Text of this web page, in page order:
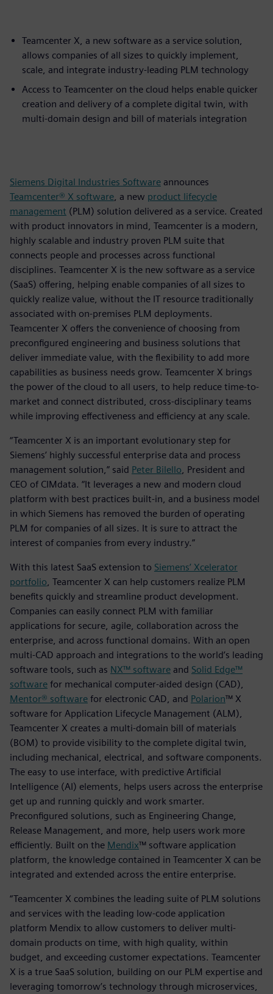
Teamcenter X, a new software as a service solution,
allows companies of all sizes to quickly implement,
scale, and integrate industry-leading PLM technology
Access to Teamcenter on the cloud helps enable quicker
creation and delivery of a complete digital twin, with
multi-domain design and bill of materials integration
Siemens Digital Industries Software announces
Teamcenter® X software , a new product lifecycle
management (PLM) solution delivered as a service. Created
with product innovators in mind, Teamcenter is a modern,
highly scalable and industry proven PLM suite that
connects people and processes across functional
disciplines. Teamcenter X is the new software as a service
(SaaS) offering, helping enable companies of all sizes to
quickly realize value, without the IT resource traditionally
associated with on-premises PLM deployments.
Teamcenter X offers the convenience of choosing from
preconfigured engineering and business solutions that
deliver immediate value, with the flexibility to add more
capabilities as business needs grow. Teamcenter X brings
the power of the cloud to all users, to help reduce time-to-
market and connect distributed, cross-disciplinary teams
while improving effectiveness and efficiency at any scale.
“Teamcenter X is an important evolutionary step for
Siemens’ highly successful enterprise data and process
management solution,” said Peter Bilello , President and
CEO of CIMdata. “It leverages a new and modern cloud
platform with best practices built-in, and a business model
in which Siemens has removed the burden of operating
PLM for companies of all sizes. It is sure to attract the
interest of companies from every industry.”
With this latest SaaS extension to Siemens’ Xcelerator
portfolio , Teamcenter X can help customers realize PLM
benefits quickly and streamline product development.
Companies can easily connect PLM with familiar
applications for secure, agile, collaboration across the
enterprise, and across functional domains. With an open
multi-CAD approach and integrations to the world’s leading
software tools, such as NX™ software and Solid Edge™
software for mechanical computer-aided design (CAD),
Mentor® software for electronic CAD, and Polarion™ X
software for Application Lifecycle Management (ALM),
Teamcenter X creates a multi-domain bill of materials
(BOM) to provide visibility to the complete digital twin,
including mechanical, electrical, and software components.
The easy to use interface, with predictive Artificial
Intelligence (AI) elements, helps users across the enterprise
get up and running quickly and work smarter.
Preconfigured solutions, such as Engineering Change,
Release Management, and more, help users work more
efficiently. Built on the Mendix™ software application
platform, the knowledge contained in Teamcenter X can be
integrated and extended across the entire enterprise.
“Teamcenter X combines the leading suite of PLM solutions
and services with the leading low-code application
platform Mendix to allow customers to deliver multi-
domain products on time, with high quality, within
budget, and exceeding customer expectations. Teamcenter
X is a true SaaS solution, building on our PLM expertise and
leveraging tomorrow’s technology through microservices,